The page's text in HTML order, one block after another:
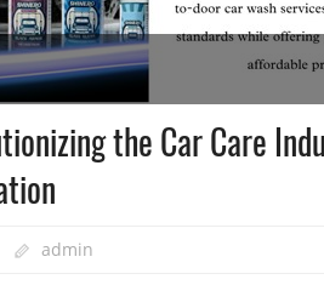
the Car Care
admin